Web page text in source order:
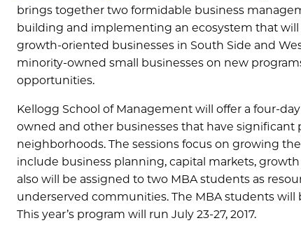
brings together two formidable business
building and implementing an ecosystem that
growth-oriented businesses in South Side and
minority-owned small businesses on new
opportunities.
Kellogg School of Management will offer a four-
owned and other businesses that have significant
neighborhoods. The sessions focus on growing
include business planning, capital markets,
also will be assigned to two MBA students as
underserved communities. The MBA students will
This year’s program will run July 23-27, 2017.